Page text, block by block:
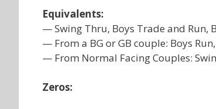
Equivalents:
— Swing Thru, Boys Trade and Run,
— From a BG or GB couple: Boys
— From Normal Facing Couples:
Zeros: